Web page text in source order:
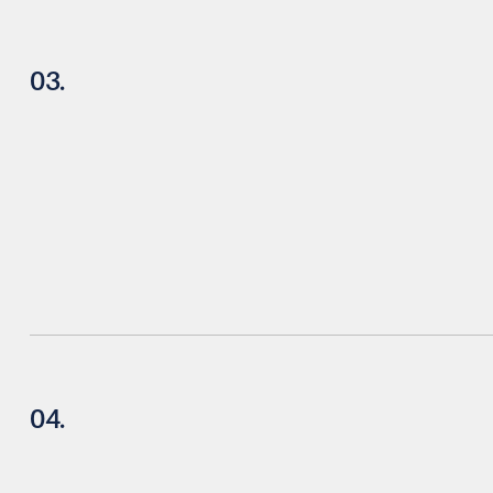
03.
04.